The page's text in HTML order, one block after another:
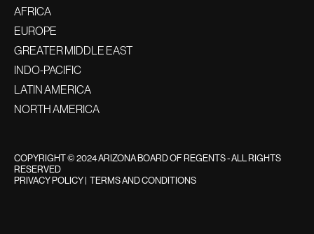
AFRICA
EUROPE
GREATER MIDDLE EAST
INDO-PACIFIC
LATIN AMERICA
NORTH AMERICA
COPYRIGHT © 2024 ARIZONA BOARD OF REGENTS - ALL RIGHTS
RESERVED
PRIVACY POLICY| TERMS AND CONDITIONS